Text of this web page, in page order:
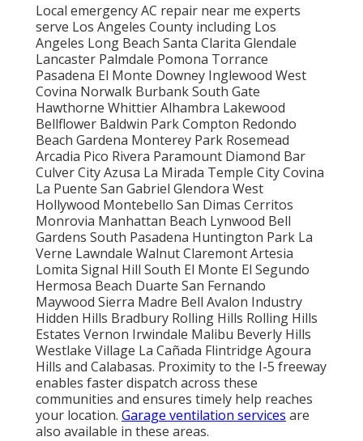
Local emergency AC repair near me experts
serve Los Angeles County including Los
Angeles Long Beach Santa Clarita Glendale
Lancaster Palmdale Pomona Torrance
Pasadena El Monte Downey Inglewood West
Covina Norwalk Burbank South Gate
Hawthorne Whittier Alhambra Lakewood
Bellflower Baldwin Park Compton Redondo
Beach Gardena Monterey Park Rosemead
Arcadia Pico Rivera Paramount Diamond Bar
Culver City Azusa La Mirada Temple City Covina
La Puente San Gabriel Glendora West
Hollywood Montebello San Dimas Cerritos
Monrovia Manhattan Beach Lynwood Bell
Gardens South Pasadena Huntington Park La
Verne Lawndale Walnut Claremont Artesia
Lomita Signal Hill South El Monte El Segundo
Hermosa Beach Duarte San Fernando
Maywood Sierra Madre Bell Avalon Industry
Hidden Hills Bradbury Rolling Hills Rolling Hills
Estates Vernon Irwindale Malibu Beverly Hills
Westlake Village La Cañada Flintridge Agoura
Hills and Calabasas. Proximity to the I-5 freeway
enables faster dispatch across these
communities and ensures timely help reaches
your location. Garage ventilation services are
also available in these areas.